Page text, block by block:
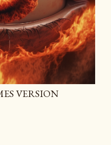
VERSION